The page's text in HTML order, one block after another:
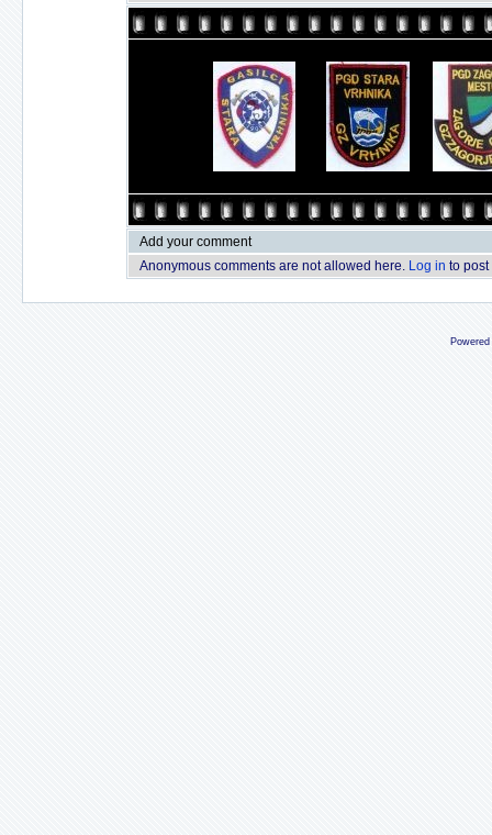
Add your comment
Anonymous comments are not allowed here. Log in to post